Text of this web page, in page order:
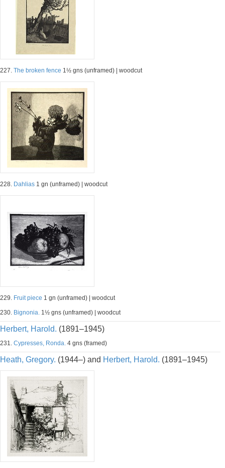
227. The broken fence 1½ gns (unframed) | woodcut
228. Dahlias 1 gn (unframed) | woodcut
229. Fruit piece 1 gn (unframed) | woodcut
230. Bignonia. 1½ gns (unframed) | woodcut
Herbert, Harold. (1891–1945)
231. Cypresses, Ronda. 4 gns (framed)
Heath, Gregory. (1944–) and Herbert, Harold. (1891–1945)